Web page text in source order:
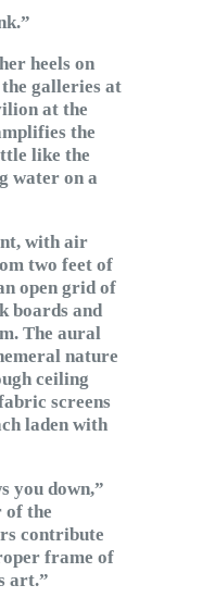
heels on
galleries at
at the
the
like the
water on a
with air
two feet of
open grid of
boards and
The aural
nature
ceiling
screens
laden with
you down,”
of the
contribute
frame of
art.”